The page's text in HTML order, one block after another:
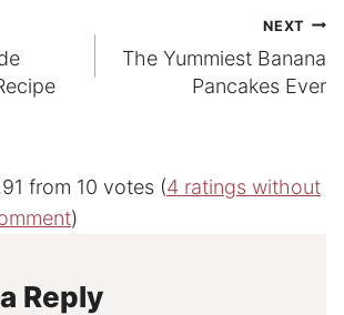
NEXT
The Yummiest Banana
Pancakes Ever
from 10 votes (4 ratings without
)
Reply